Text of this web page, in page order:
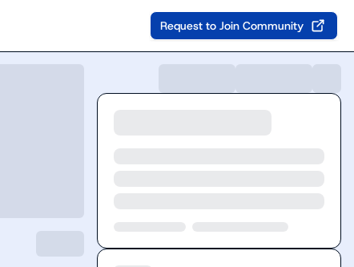
Request to Join Community